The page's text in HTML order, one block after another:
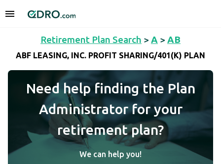
Retirement Plan Search > A > AB
ABF LEASING, INC. PROFIT SHARING/401(K) PLAN
Need help finding the Plan
Administrator for your
retirement plan?
We can help you!